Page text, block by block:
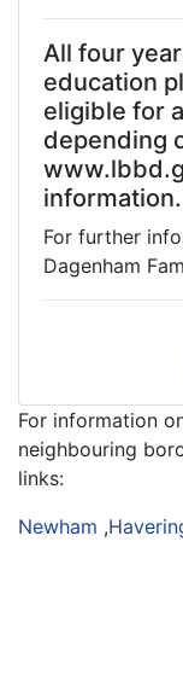
All four
education
eligible for
depending
information.
For further
Dagenham
For information
neighbouring
Newham ,